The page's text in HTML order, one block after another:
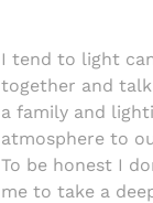
I tend to light
together and
a family and
atmosphere to
To be honest I
me to take a